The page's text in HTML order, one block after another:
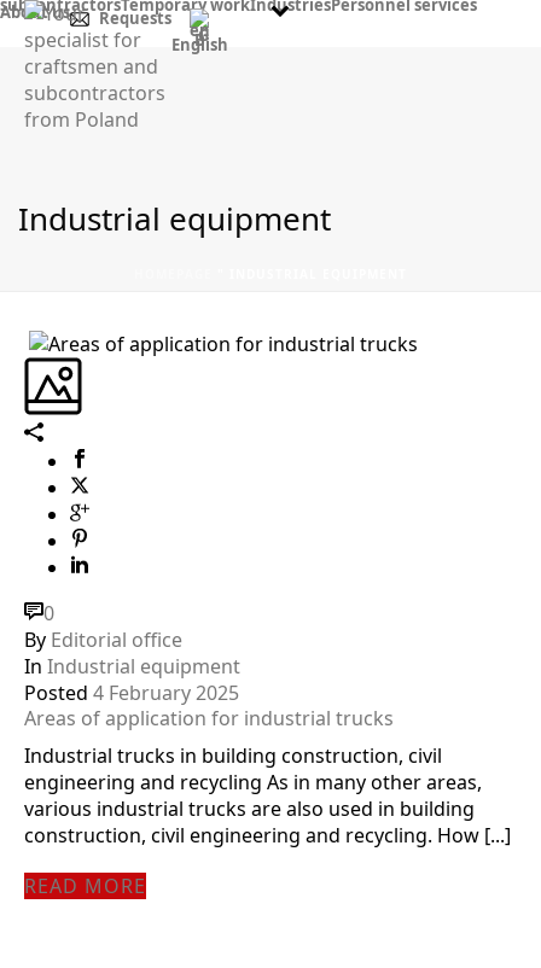
subcontractorsTemporary workIndustriesPersonnel services
About us
Requests
English
Industrial equipment
0
By Editorial office
In Industrial equipment
Posted 4 February 2025
Areas of application for industrial trucks
Industrial trucks in building construction, civil
engineering and recycling As in many other areas,
various industrial trucks are also used in building
construction, civil engineering and recycling. How [...]
READ MORE